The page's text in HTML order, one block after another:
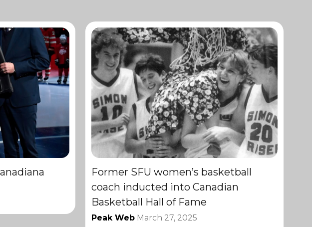
Former SFU women’s basketball
coach inducted into Canadian
Basketball Hall of Fame
Peak Web March 27, 2025